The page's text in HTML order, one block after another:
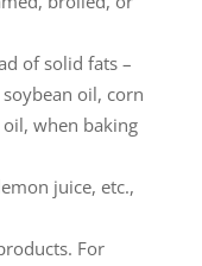
of solid fats –
oil, corn
when baking
juice, etc.,
For